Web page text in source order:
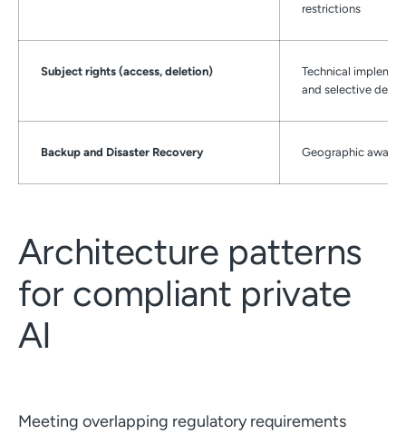
restrictions
Subject rights (access, deletion)
Technical
and selective
Backup and Disaster Recovery Geographic
Architecture patterns
for compliant private
AI
Meeting overlapping regulatory requirements